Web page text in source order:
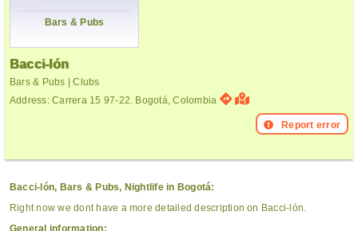
Bars & Pubs
Bacci-lón
Bars & Pubs | Clubs
Address: Carrera 15 97-22. Bogotá, Colombia
Report error
Bacci-lón, Bars & Pubs, Nightlife in Bogotá:
Right now we dont have a more detailed description on Bacci-lón.
General information: